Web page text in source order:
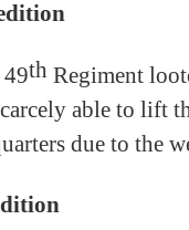
49th Regiment
able to lift
due to the